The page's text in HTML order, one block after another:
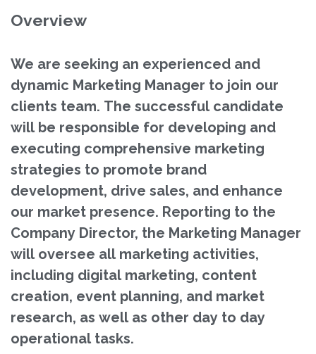
Overview
We are seeking an experienced and
dynamic Marketing Manager to join our
clients team. The successful candidate
will be responsible for developing and
executing comprehensive marketing
strategies to promote brand
development, drive sales, and enhance
our market presence. Reporting to the
Company Director, the Marketing Manager
will oversee all marketing activities,
including digital marketing, content
creation, event planning, and market
research, as well as other day to day
operational tasks.